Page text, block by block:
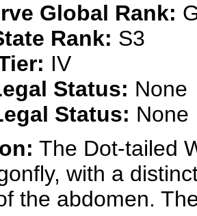
Global Rank:
Rank: S3
IV
Status: None
Status: None
The Dot-tailed
with a
the abdomen.